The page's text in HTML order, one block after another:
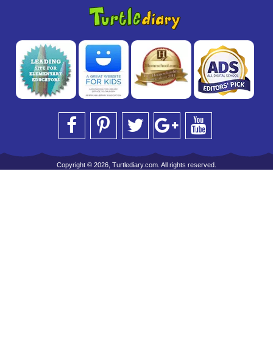
Copyright © 2026, Turtlediary.com. All rights reserved.